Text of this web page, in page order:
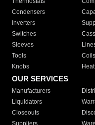
Condensers
Inverters
Switches
Sleeves
Tools
Coils
Knobs
OUR SERVICES
Manufacturers
Liquidators
Closeouts